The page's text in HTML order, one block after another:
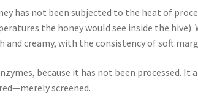
has not been subjected to the heat of
the honey would see inside the hive).
creamy, with the consistency of soft
because it has not been processed. It
screened.